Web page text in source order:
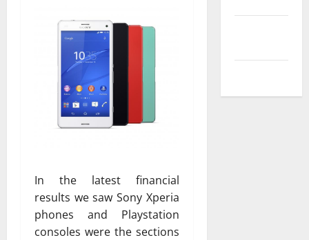
In the latest financial
results we saw Sony Xperia
phones and Playstation
consoles were the sections